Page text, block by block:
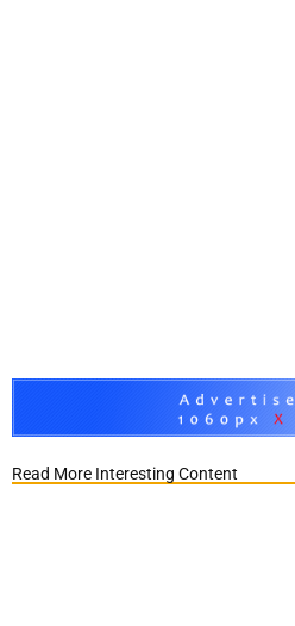
Read More Interesting Content